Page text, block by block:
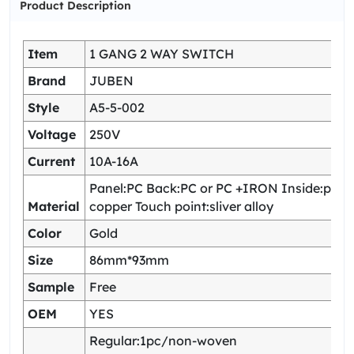
Product Description
Item
1 GANG 2 WAY SWITCH
Brand
JUBEN
Style
A5-5-002
Voltage
250V
Current
10A-16A
Material
Panel:PC Back:PC or PC +IRON
copper Touch point:sliver alloy
Color
Gold
Size
86mm*93mm
Sample
Free
OEM
YES
Regular:1pc/non-woven